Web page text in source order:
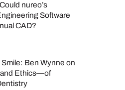
nureo’s
Software
CAD?
Ben Wynne on
Ethics—of